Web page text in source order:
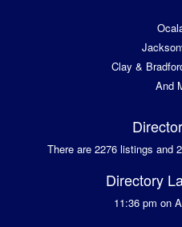
Clay &
And
There are 2276 listings and
Directory
11:36 pm on